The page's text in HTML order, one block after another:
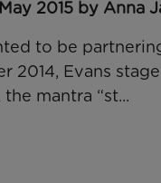
2015 by Anna
to be
2014, Evans
mantra “st...